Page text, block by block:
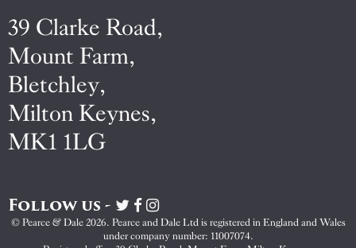
39 Clarke Road,
Mount Farm,
Bletchley,
Milton Keynes,
MK1 1LG
Follow us -
Visit
Pearce
&
Visit
Pearce
&
Visit
Pearce
&
© Pearce & Dale 2026. Pearce and Dale Ltd is registered in England and Wales
under company number: 11007074.